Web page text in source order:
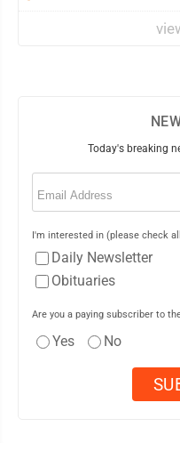
Today's breaking
Email
I'm interested in (please check
Daily Newsletter
Obituaries
Are you a paying subscriber to
Yes No